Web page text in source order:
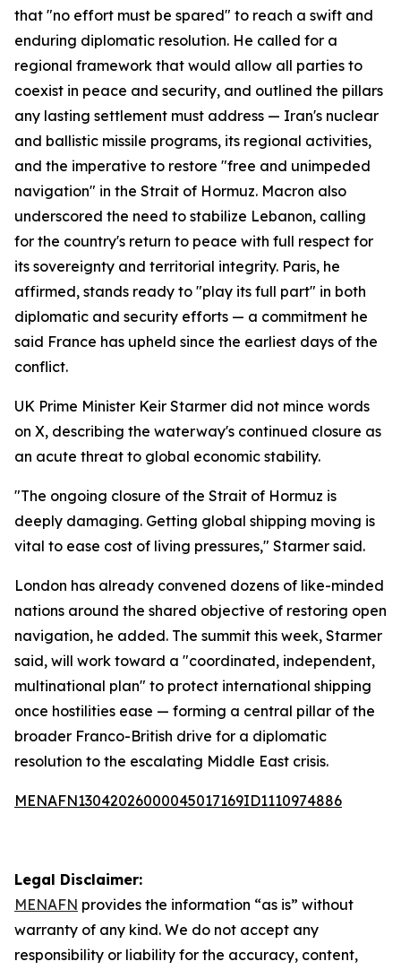
that "no effort must be spared" to reach a swift and
enduring diplomatic resolution. He called for a
regional framework that would allow all parties to
coexist in peace and security, and outlined the pillars
any lasting settlement must address — Iran's nuclear
and ballistic missile programs, its regional activities,
and the imperative to restore "free and unimpeded
navigation" in the Strait of Hormuz. Macron also
underscored the need to stabilize Lebanon, calling
for the country's return to peace with full respect for
its sovereignty and territorial integrity. Paris, he
affirmed, stands ready to "play its full part" in both
diplomatic and security efforts — a commitment he
said France has upheld since the earliest days of the
conflict.
UK Prime Minister Keir Starmer did not mince words
on X, describing the waterway's continued closure as
an acute threat to global economic stability.
"The ongoing closure of the Strait of Hormuz is
deeply damaging. Getting global shipping moving is
vital to ease cost of living pressures," Starmer said.
London has already convened dozens of like-minded
nations around the shared objective of restoring open
navigation, he added. The summit this week, Starmer
said, will work toward a "coordinated, independent,
multinational plan" to protect international shipping
once hostilities ease — forming a central pillar of the
broader Franco-British drive for a diplomatic
resolution to the escalating Middle East crisis.
MENAFN13042026000045017169ID1110974886
Legal Disclaimer:
MENAFN provides the information “as is” without
warranty of any kind. We do not accept any
responsibility or liability for the accuracy, content,